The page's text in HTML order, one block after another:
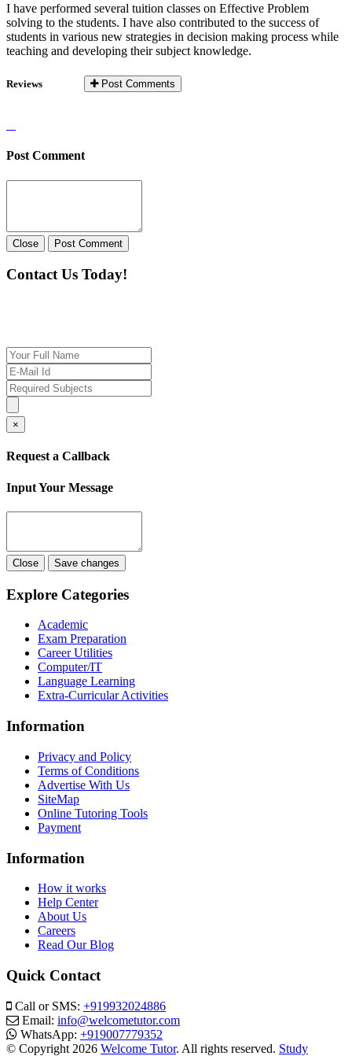
I have performed several tuition classes on Effective Problem
solving to the students. I have also contributed to the success of
students in various new strategies in decision making process while
teaching and developing their subject knowledge.
Reviews Post Comments
Post Comment
Close Post Comment
Contact Us Today!
×
Request a Callback
Input Your Message
Close Save changes
Explore Categories
Academic
Exam Preparation
Career Utilities
Computer/IT
Language Learning
Extra-Curricular Activities
Information
Privacy and Policy
Terms of Conditions
Advertise With Us
SiteMap
Online Tutoring Tools
Payment
Information
How it works
Help Center
About Us
Careers
Read Our Blog
Quick Contact
Call or SMS: +919932024886
Email: info@welcometutor.com
WhatsApp: +919007779352
© Copyright 2026 Welcome Tutor. All rights reserved. Study